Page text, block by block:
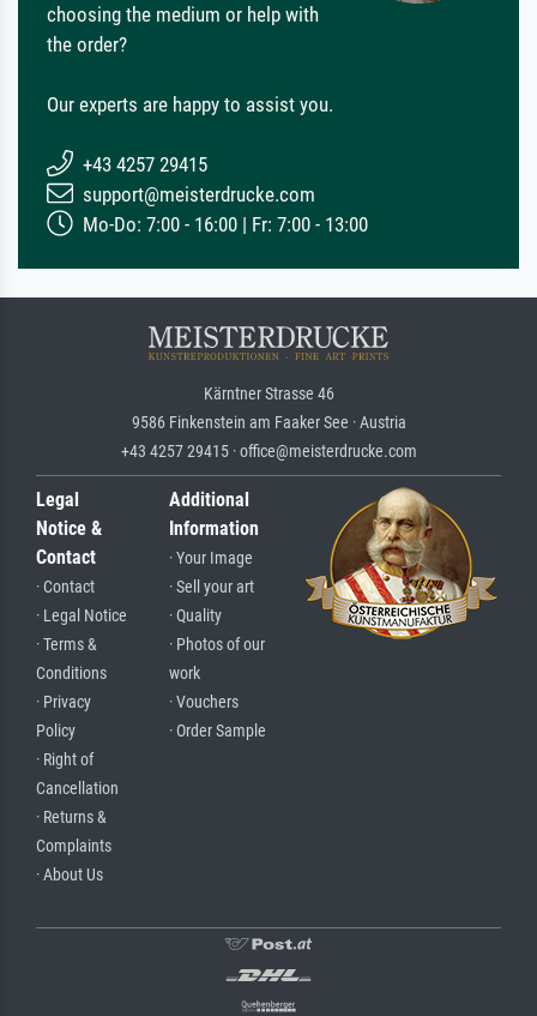
choosing the medium or help with
the order?
Our experts are happy to assist you.
+43 4257 29415
support@meisterdrucke.com
Mo-Do: 7:00 - 16:00 | Fr: 7:00 - 13:00
Kärntner Strasse 46
9586 Finkenstein am Faaker See · Austria
+43 4257 29415 · office@meisterdrucke.com
Legal
Notice &
Contact
· Contact
· Legal Notice
· Terms &
Conditions
· Privacy
Policy
· Right of
Cancellation
· Returns &
Complaints
· About Us
Additional
Information
· Your Image
· Sell your art
· Quality
· Photos of our
work
· Vouchers
· Order Sample